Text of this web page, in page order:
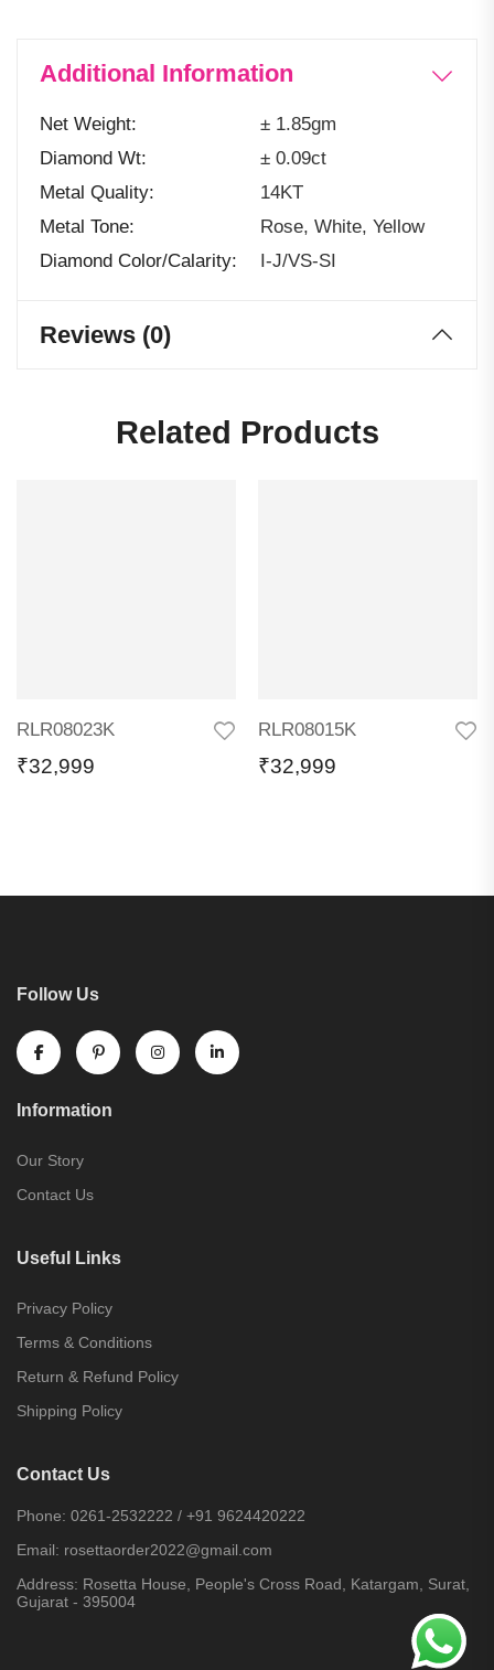
Additional Information
Net Weight
± 1.85gm
Diamond Wt
± 0.09ct
Metal Quality
14KT
Metal Tone
Rose, White, Yellow
Diamond Color/calarity
I-J/VS-SI
Reviews (0)
Related Products
RLR08023K
₹32,999
RLR08015K
₹32,999
Follow Us
Information
Our Story
Contact Us
Useful Links
Privacy Policy
Terms & Conditions
Return & Refund Policy
Shipping Policy
Contact Us
Phone: 0261-2532222 / +91 9624420222
Email: rosettaorder2022@gmail.com
Address: Rosetta House, People's Cross Road, Katargam, Surat,
Gujarat - 395004